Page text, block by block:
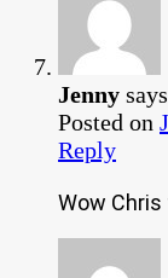
Jenny
Posted on
Reply
Wow